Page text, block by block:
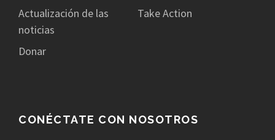
Actualización de las
noticias
Take Action
Donar
CONÉCTATE CON NOSOTROS